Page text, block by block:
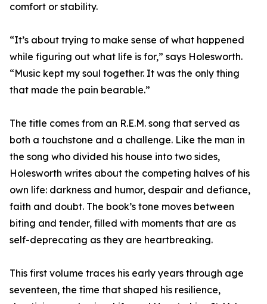
comfort or stability.
“It’s about trying to make sense of what happened
while figuring out what life is for,” says Holesworth.
“Music kept my soul together. It was the only thing
that made the pain bearable.”
The title comes from an R.E.M. song that served as
both a touchstone and a challenge. Like the man in
the song who divided his house into two sides,
Holesworth writes about the competing halves of his
own life: darkness and humor, despair and defiance,
faith and doubt. The book’s tone moves between
biting and tender, filled with moments that are as
self-deprecating as they are heartbreaking.
This first volume traces his early years through age
seventeen, the time that shaped his resilience,